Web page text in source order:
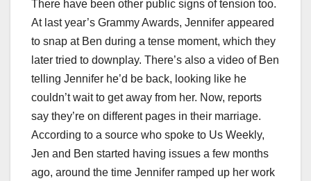
There have been other public signs of tension too.
At last year’s Grammy Awards, Jennifer appeared
to snap at Ben during a tense moment, which they
later tried to downplay. There’s also a video of Ben
telling Jennifer he’d be back, looking like he
couldn’t wait to get away from her. Now, reports
say they’re on different pages in their marriage.
According to a source who spoke to Us Weekly,
Jen and Ben started having issues a few months
ago, around the time Jennifer ramped up her work